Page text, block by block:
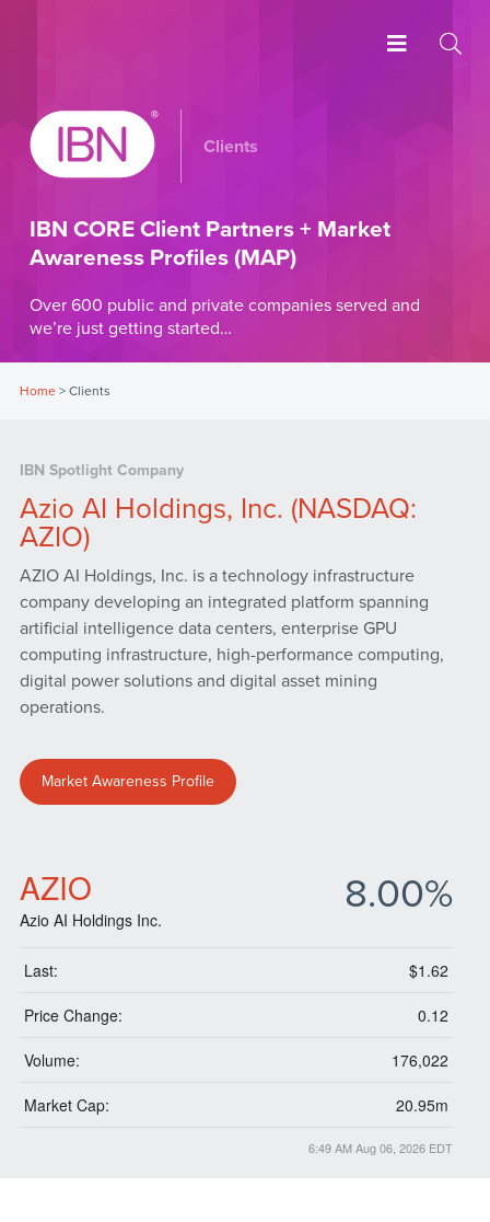
Clients
IBN CORE Client Partners + Market
Awareness Profiles (MAP)
Over 600 public and private companies served and
we’re just getting started…
Home> Clients
IBN Spotlight Company
Azio AI Holdings, Inc. (NASDAQ:
AZIO)
AZIO AI Holdings, Inc. is a technology infrastructure
company developing an integrated platform spanning
artificial intelligence data centers, enterprise GPU
computing infrastructure, high-performance computing,
digital power solutions and digital asset mining
operations.
Market Awareness Profile
AZIO
Azio AI Holdings Inc.
8.00%
Last: $1.62
Price Change: 0.12
Volume: 176,022
Market Cap: 20.95m
6:49 AM Aug 06, 2026 EDT